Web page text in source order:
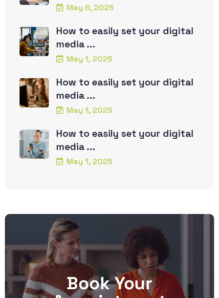
May 6, 2025
How to easily set your digital
media ...
May 1, 2025
How to easily set your digital
media ...
May 1, 2025
How to easily set your digital
media ...
May 1, 2025
Book Your